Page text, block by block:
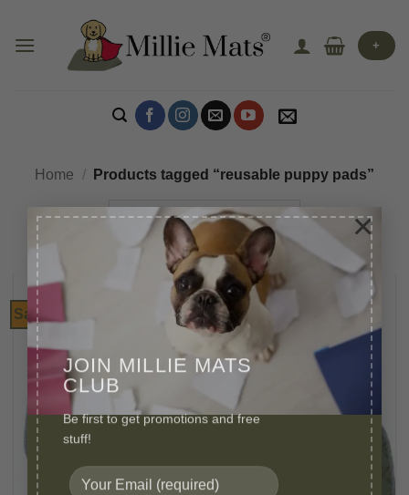
JOIN MILLIE MATS
CLUB
Be first to get promotions and free
stuff!
×
content
+
Home / Products tagged “reusable puppy pads”
Sale!